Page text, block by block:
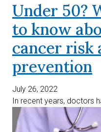
Under 50?
to know
cancer risk
prevention
July 26, 2022
In recent years, doctors